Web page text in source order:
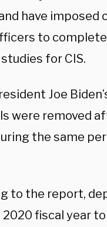
have
to
for CIS.
Joe
were removed
the same
to the report,
fiscal year